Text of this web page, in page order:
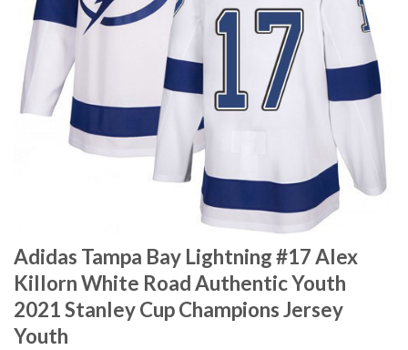
Adidas Tampa Bay Lightning #17 Alex
Killorn White Road Authentic Youth
2021 Stanley Cup Champions Jersey
Youth